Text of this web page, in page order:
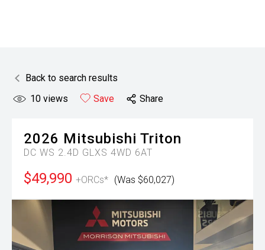
Back to search results
10 views Save Share
2026 Mitsubishi Triton
DC WS 2.4D GLXS 4WD 6AT
$49,990 +ORCs* (Was $60,027)